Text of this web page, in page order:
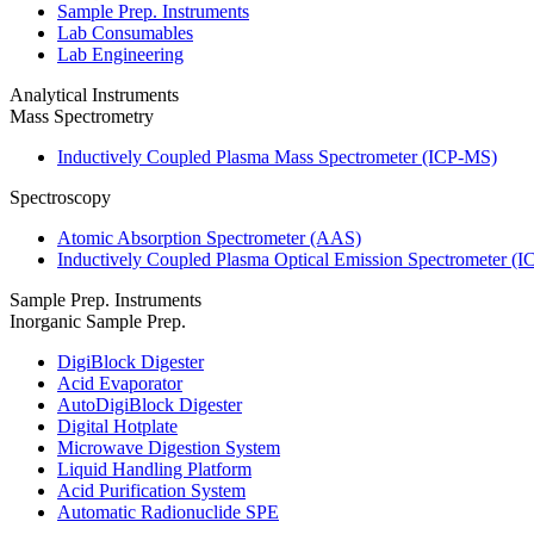
Sample Prep. Instruments
Lab Consumables
Lab Engineering
Analytical Instruments
Mass Spectrometry
Inductively Coupled Plasma Mass Spectrometer (ICP-MS)
Spectroscopy
Atomic Absorption Spectrometer (AAS)
Inductively Coupled Plasma Optical Emission Spectrometer
Sample Prep. Instruments
Inorganic Sample Prep.
DigiBlock Digester
Acid Evaporator
AutoDigiBlock Digester
Digital Hotplate
Microwave Digestion System
Liquid Handling Platform
Acid Purification System
Automatic Radionuclide SPE